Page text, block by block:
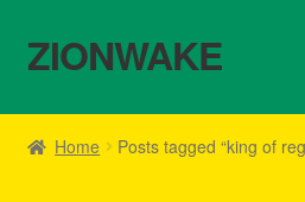
Skip
to
Skip
to
ZIONWAKE
Home
Home Posts tagged “king of